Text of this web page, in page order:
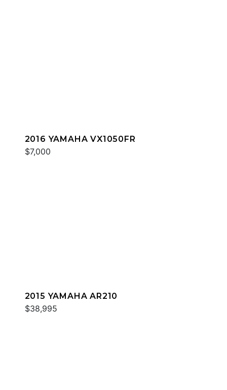
2016 YAMAHA VX1050FR
$7,000
2015 YAMAHA AR210
$38,995